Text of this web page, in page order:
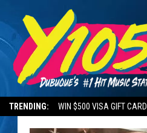
TRENDING: WIN $500 VISA GIFT CARD